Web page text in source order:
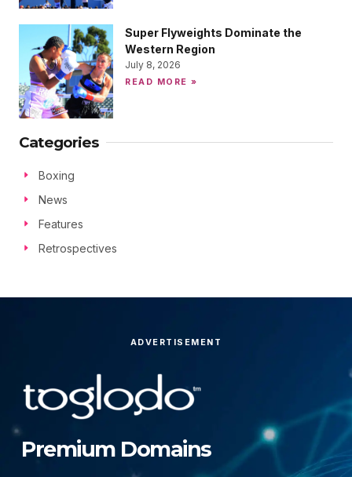
Super Flyweights Dominate the
Western Region
July 8, 2026
READ MORE »
Categories
Boxing
News
Features
Retrospectives
ADVERTISEMENT
Premium Domains